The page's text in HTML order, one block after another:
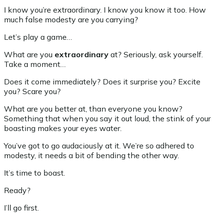
I know you’re extraordinary. I know you know it too. How
much false modesty are you carrying?
Let’s play a game…
What are you extraordinary at? Seriously, ask yourself.
Take a moment…
Does it come immediately? Does it surprise you? Excite
you? Scare you?
What are you better at, than everyone you know?
Something that when you say it out loud, the stink of your
boasting makes your eyes water.
You’ve got to go audaciously at it. We’re so adhered to
modesty, it needs a bit of bending the other way.
It’s time to boast.
Ready?
I’ll go first.